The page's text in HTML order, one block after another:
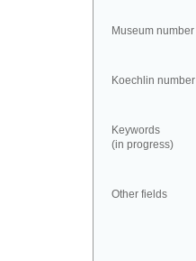
Museum number
Koechlin number
Keywords
(in progress)
Other fields